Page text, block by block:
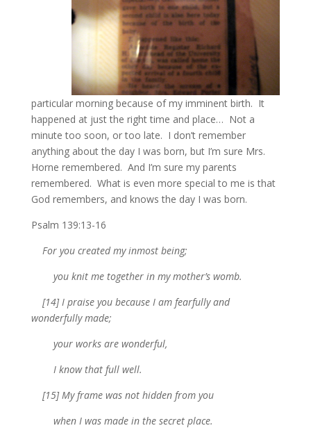
particular morning because of my imminent birth. It
happened at just the right time and place… Not a
minute too soon, or too late. I don’t remember
anything about the day I was born, but I’m sure Mrs.
Horne remembered. And I’m sure my parents
remembered. What is even more special to me is that
God remembers, and knows the day I was born.
Psalm 139:13-16
For you created my inmost being;
you knit me together in my mother’s womb.
[14] I praise you because I am fearfully and
wonderfully made;
your works are wonderful,
I know that full well.
[15] My frame was not hidden from you
when I was made in the secret place.